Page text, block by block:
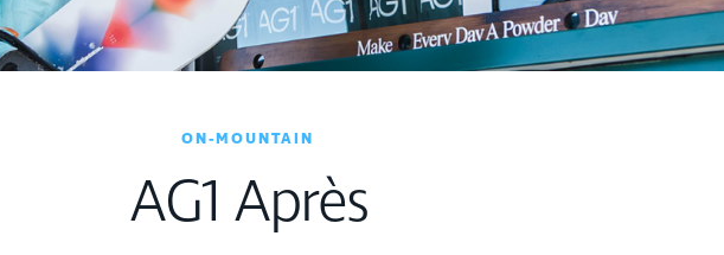
ON-MOUNTAIN
AG1 Après